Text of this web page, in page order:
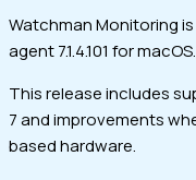
Watchman Monitoring
agent 7.1.4.101 for macOS.
This release includes
7 and improvements
based hardware.